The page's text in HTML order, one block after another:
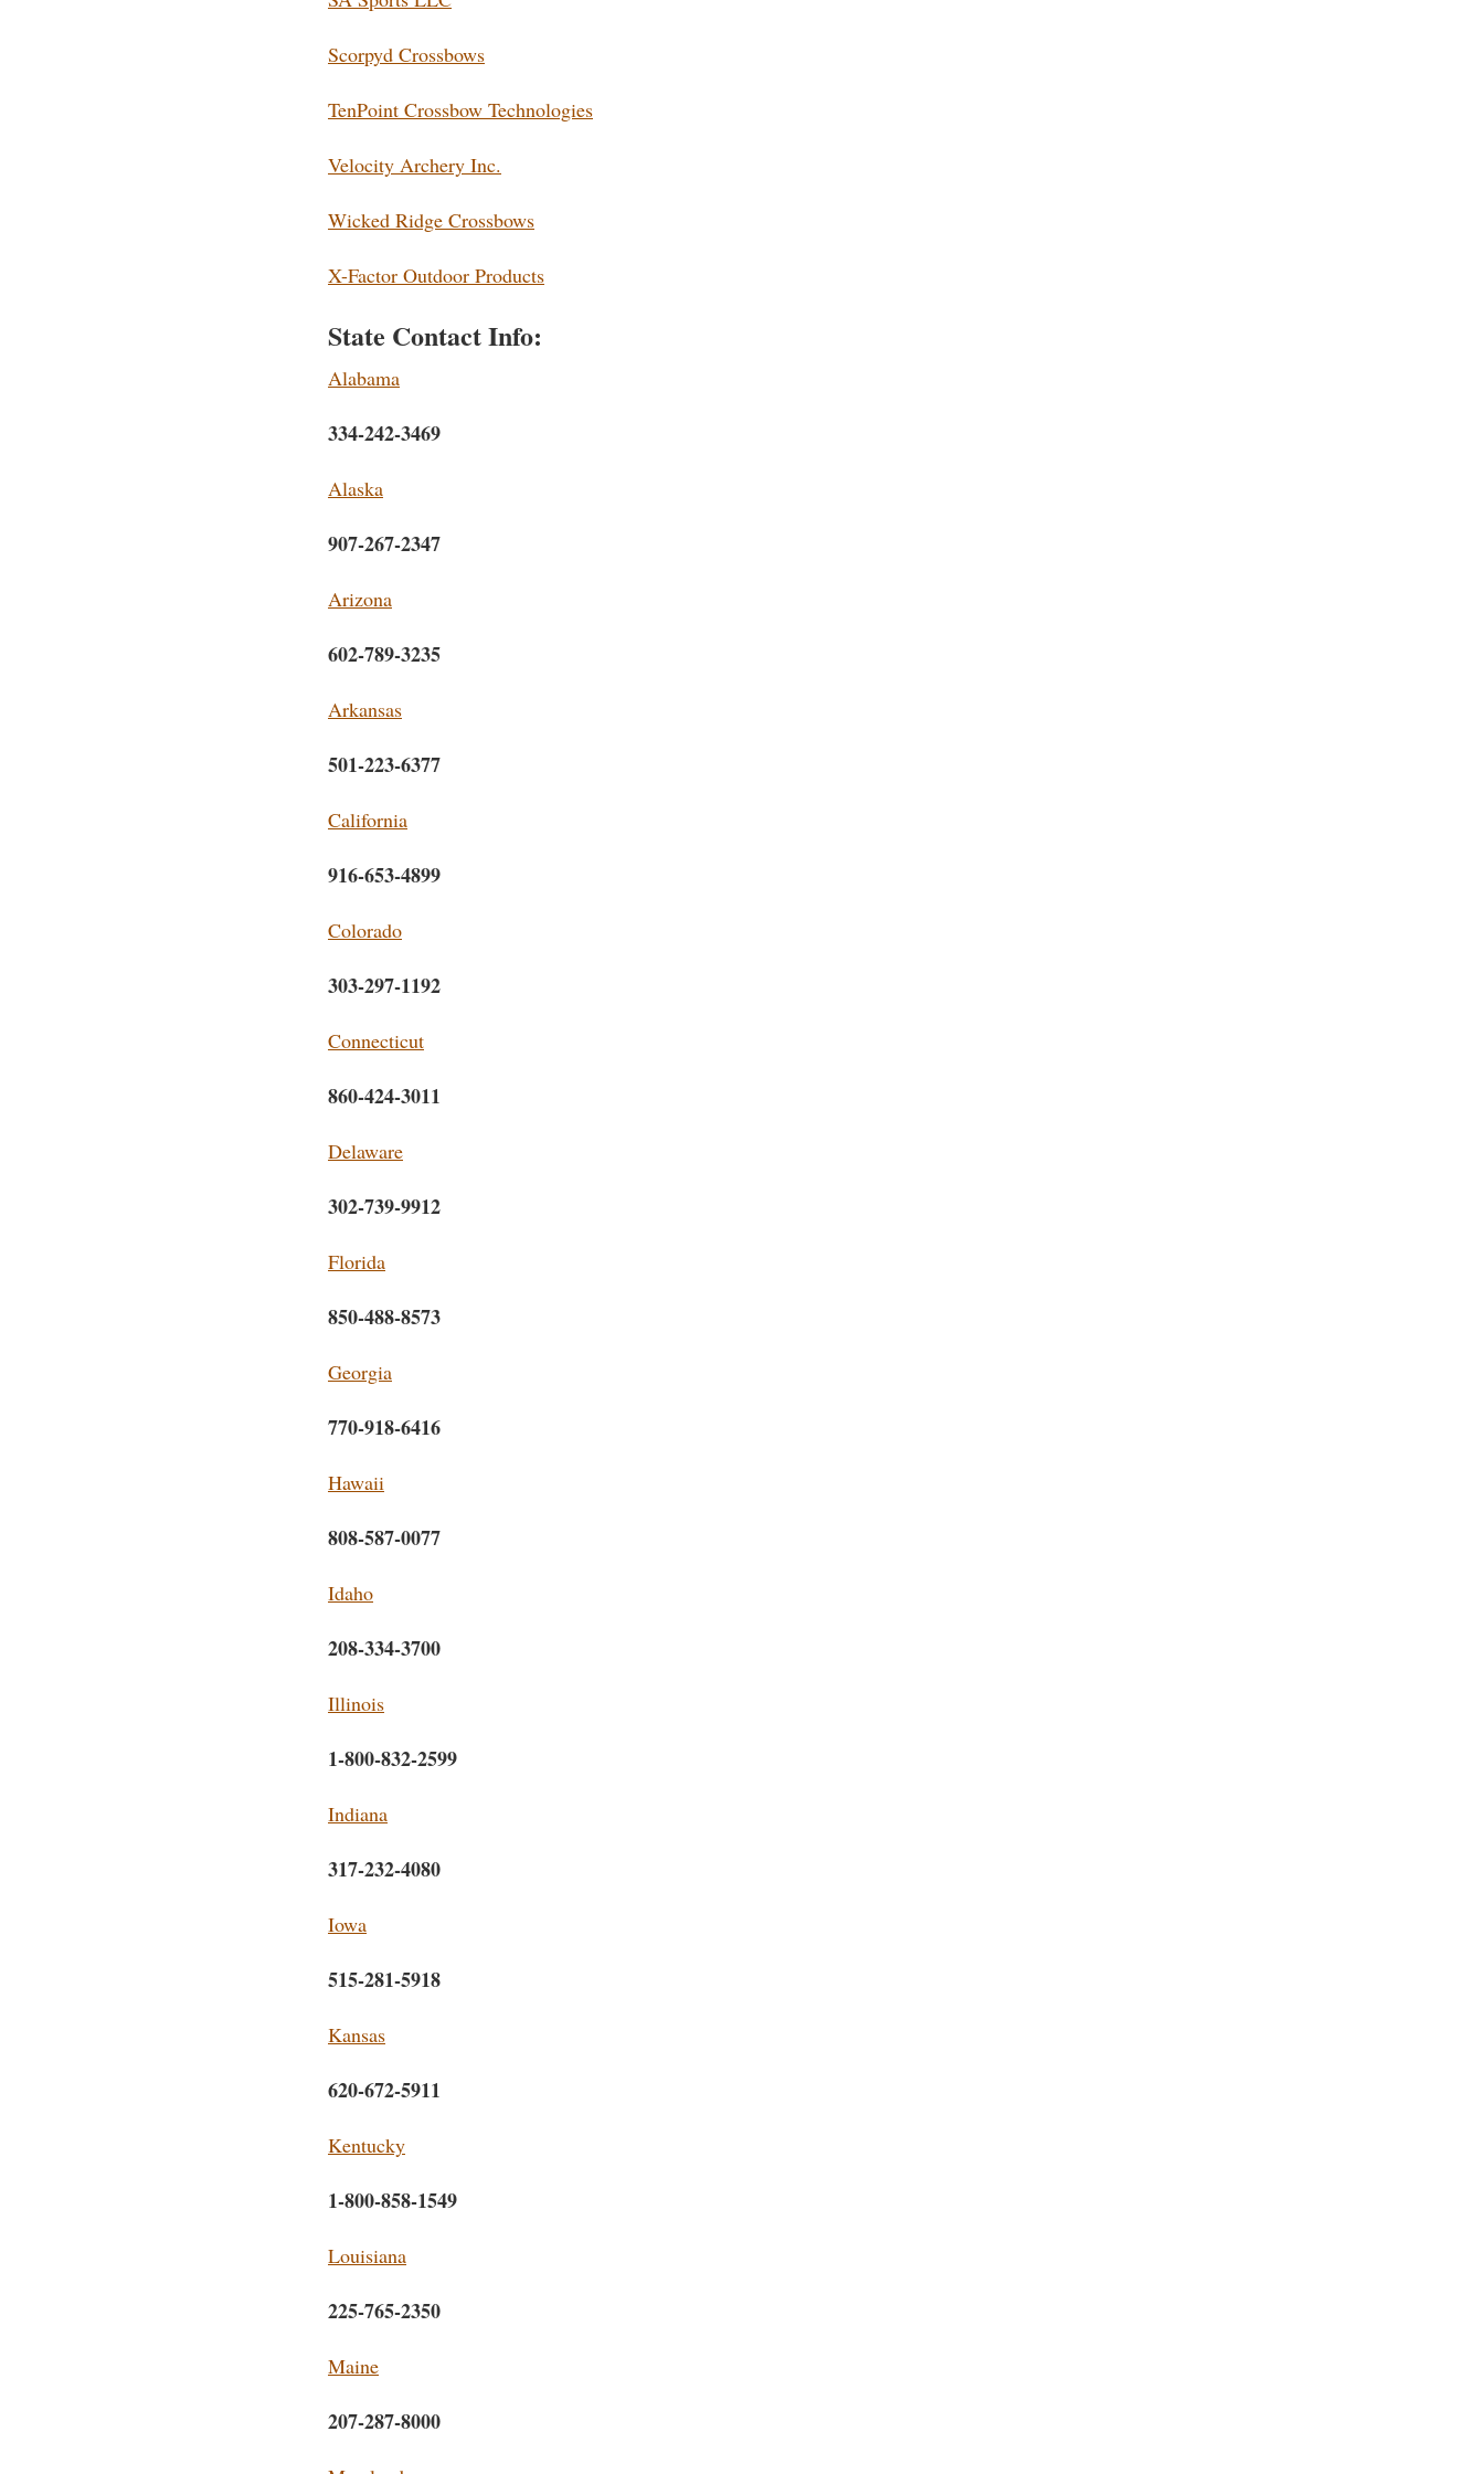
Scorpyd Crossbows
TenPoint Crossbow Technologies
Velocity Archery Inc.
Wicked Ridge Crossbows
X-Factor Outdoor Products
State Contact Info:
Alabama
334-242-3469
Alaska
907-267-2347
Arizona
602-789-3235
Arkansas
501-223-6377
California
916-653-4899
Colorado
303-297-1192
Connecticut
860-424-3011
Delaware
302-739-9912
Florida
850-488-8573
Georgia
770-918-6416
Hawaii
808-587-0077
Idaho
208-334-3700
Illinois
1-800-832-2599
Indiana
317-232-4080
Iowa
515-281-5918
Kansas
620-672-5911
Kentucky
1-800-858-1549
Louisiana
225-765-2350
Maine
207-287-8000